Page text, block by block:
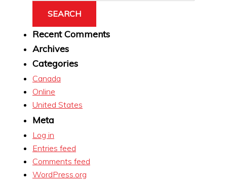
Recent Comments
Archives
Categories
Canada
Online
United States
Meta
Log in
Entries feed
Comments feed
WordPress.org